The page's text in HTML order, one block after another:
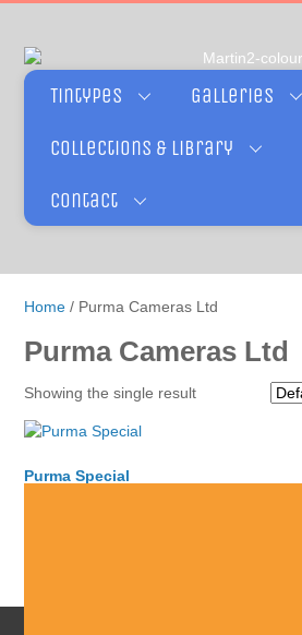
Tintypes Galleries
Collections & Library
Contact
Home / Purma Cameras Ltd
Purma Cameras Ltd
Showing the single result
Purma Special